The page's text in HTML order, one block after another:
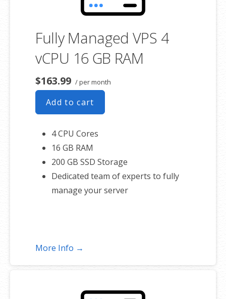
Fully Managed VPS 4
vCPU 16 GB RAM
$163.99 / per month
Add to cart
4 CPU Cores
16 GB RAM
200 GB SSD Storage
Dedicated team of experts to fully
manage your server
More Info →